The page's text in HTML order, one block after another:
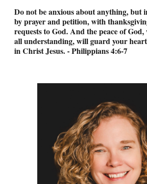
Do not be anxious about anything, but
by prayer and petition, with
requests to God. And the peace of
all understanding, will guard your
in Christ Jesus. -Philippians 4:6-7